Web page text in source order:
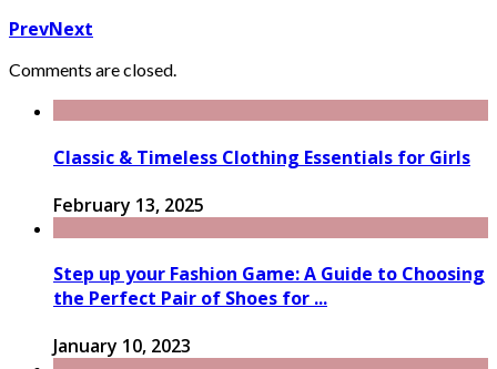
PrevNext
Comments are closed.
Classic & Timeless Clothing Essentials for Girls
February 13, 2025
Step up your Fashion Game: A Guide to Choosing
the Perfect Pair of Shoes for ...
January 10, 2023